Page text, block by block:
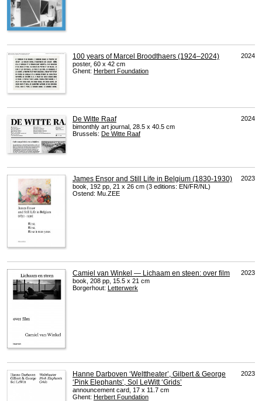
100 years of Marcel Broodthaers (1924–2024)
poster, 60 x 42 cm
Ghent: Herbert Foundation
2024
De Witte Raaf
bimonthly art journal, 28.5 x 40.5 cm
Brussels: De Witte Raaf
2024
James Ensor and Still Life in Belgium (1830-1930)
book, 192 pp, 21 x 26 cm (3 editions: EN/FR/NL)
Ostend: Mu.ZEE
2023
Camiel van Winkel — Lichaam en steen: over film
book, 208 pp, 15.5 x 21 cm
Borgerhout: Letterwerk
2023
Hanne Darboven ‘Welttheater’, Gilbert & George
‘Pink Elephants’, Sol LeWitt ‘Grids’
announcement card, 17 x 11.7 cm
Ghent: Herbert Foundation
2023